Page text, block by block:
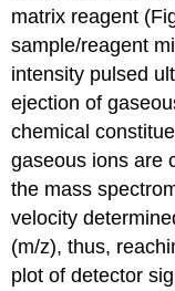
matrix reagent
sample/reagent
intensity pulsed
ejection of
chemical
gaseous ions are
the mass
velocity
(m/z), thus,
plot of detector